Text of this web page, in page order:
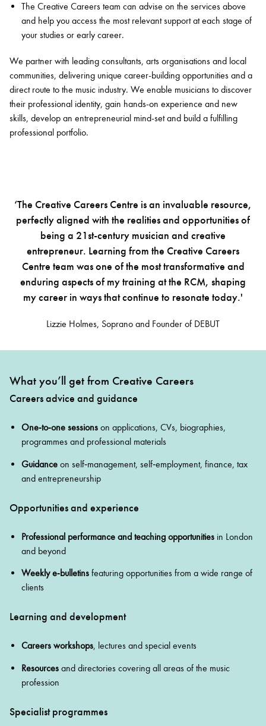
The Creative Careers team can advise on the services above
and help you access the most relevant support at each stage of
your studies or early career.
We partner with leading consultants, arts organisations and local
communities, delivering unique career-building opportunities and a
direct route to the music industry. We enable musicians to discover
their professional identity, gain hands-on experience and new
skills, develop an entrepreneurial mind-set and build a fulfilling
professional portfolio.
‘The Creative Careers Centre is an invaluable resource,
perfectly aligned with the realities and opportunities of
being a 21st-century musician and creative
entrepreneur. Learning from the Creative Careers
Centre team was one of the most transformative and
enduring aspects of my training at the RCM, shaping
my career in ways that continue to resonate today.'
Lizzie Holmes, Soprano and Founder of DEBUT
What you’ll get from Creative Careers
Careers advice and guidance
One‑to‑one sessions on applications, CVs, biographies,
programmes and professional materials
Guidance on self‑management, self‑employment, finance, tax
and entrepreneurship
Opportunities and experience
Professional performance and teaching opportunities in London
and beyond
Weekly e‑bulletins featuring opportunities from a wide range of
clients
Learning and development
Careers workshops, lectures and special events
Resources and directories covering all areas of the music
profession
Specialist programmes